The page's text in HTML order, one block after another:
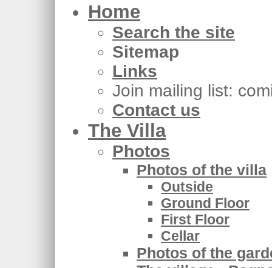
Home
Search the site
Sitemap
Links
Join mailing list:
Contact us
The Villa
Photos
Photos of the villa
Outside
Ground Floor
First Floor
Cellar
Photos of the